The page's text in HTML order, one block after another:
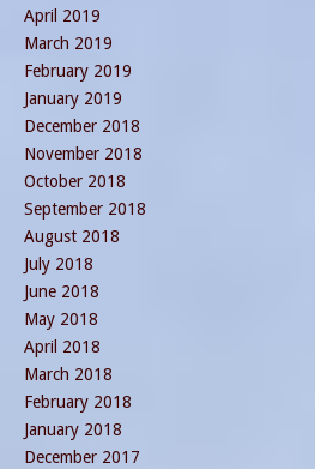
April 2019
March 2019
February 2019
January 2019
December 2018
November 2018
October 2018
September 2018
August 2018
July 2018
June 2018
May 2018
April 2018
March 2018
February 2018
January 2018
December 2017